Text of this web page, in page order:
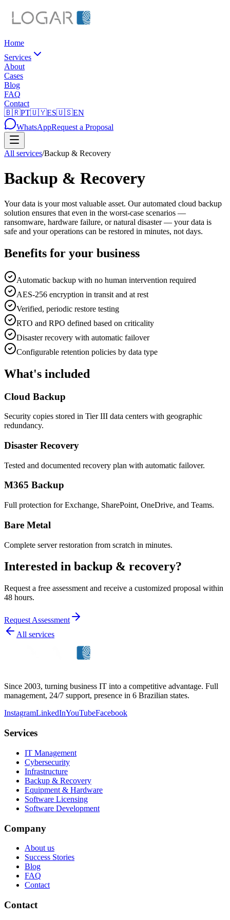
Home
Services
About
Cases
Blog
FAQ
Contact
🇧🇷PT🇺🇾ES🇺🇸EN
WhatsAppRequest a Proposal
All services/Backup & Recovery
Backup & Recovery
Your data is your most valuable asset. Our automated cloud backup
solution ensures that even in the worst-case scenarios —
ransomware, hardware failure, or natural disaster — your data is
safe and your operations can be restored in minutes, not days.
Benefits for your business
Automatic backup with no human intervention required
AES-256 encryption in transit and at rest
Verified, periodic restore testing
RTO and RPO defined based on criticality
Disaster recovery with automatic failover
Configurable retention policies by data type
What's included
Cloud Backup
Security copies stored in Tier III data centers with geographic
redundancy.
Disaster Recovery
Tested and documented recovery plan with automatic failover.
M365 Backup
Full protection for Exchange, SharePoint, OneDrive, and Teams.
Bare Metal
Complete server restoration from scratch in minutes.
Interested in backup & recovery?
Request a free assessment and receive a customized proposal within
48 hours.
Request Assessment
All services
Since 2003, turning business IT into a competitive advantage. Full
management, 24/7 support, presence in 6 Brazilian states.
InstagramLinkedInYouTubeFacebook
Services
IT Management
Cybersecurity
Infrastructure
Backup & Recovery
Equipment & Hardware
Software Licensing
Software Development
Company
About us
Success Stories
Blog
FAQ
Contact
Contact